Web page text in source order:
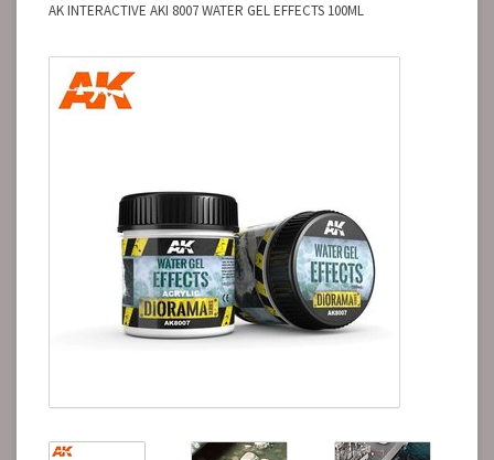
AK INTERACTIVE AKI 8007 WATER GEL EFFECTS 100ML